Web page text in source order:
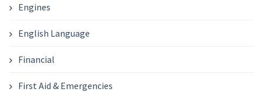
Engines
English Language
Financial
First Aid & Emergencies